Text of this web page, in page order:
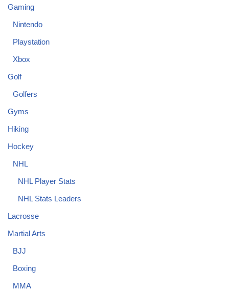
Gaming
Nintendo
Playstation
Xbox
Golf
Golfers
Gyms
Hiking
Hockey
NHL
NHL Player Stats
NHL Stats Leaders
Lacrosse
Martial Arts
BJJ
Boxing
MMA